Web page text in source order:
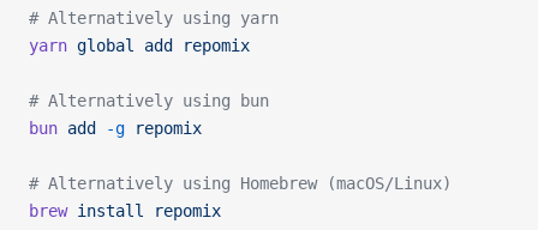
# Alternatively using yarn
yarn global add repomix
# Alternatively using bun
bun add -g repomix
# Alternatively using Homebrew (macOS/Linux)
brew install repomix